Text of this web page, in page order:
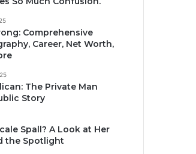
Comprehensive
Career, Net Worth,
The Private Man
Story
Spall? A Look at Her
the Spotlight